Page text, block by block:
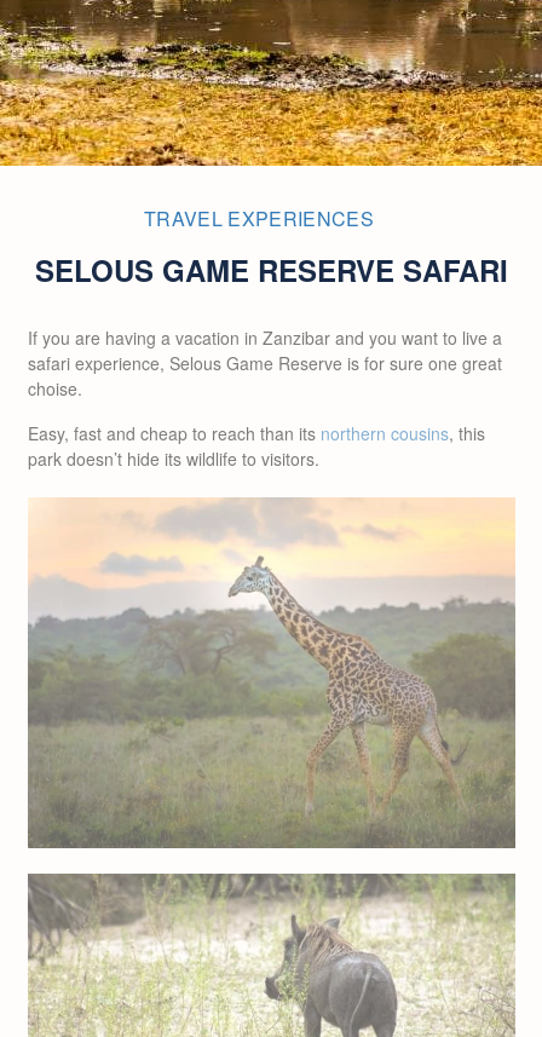
TRAVEL EXPERIENCES
SELOUS GAME RESERVE SAFARI
If you are having a vacation in Zanzibar and you want to live a
safari experience, Selous Game Reserve is for sure one great
choise.
Easy, fast and cheap to reach than its northern cousins, this
park doesn’t hide its wildlife to visitors.